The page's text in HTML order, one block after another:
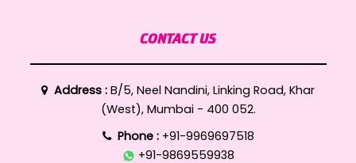
CONTACT US
Address : B/5, Neel Nandini, Linking Road, Khar
(West), Mumbai - 400 052.
Phone : +91-9969697518
+91-9869559938